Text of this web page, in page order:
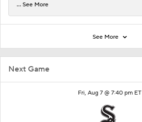
Next Game
Fri, Aug 7 @ 7:40 pm ET
... See More
See More